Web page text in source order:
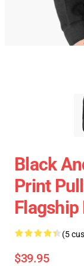
Black
Print
Flagship
(5
$39.95